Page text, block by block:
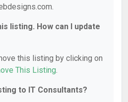
listing. How can I update
this listing by clicking on
This Listing.
to IT Consultants?